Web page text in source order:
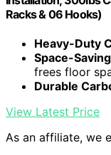
Racks & 06 Hooks)
Heavy-Duty
Space-
frees floor
Durable
View Latest Price
As an affiliate, we